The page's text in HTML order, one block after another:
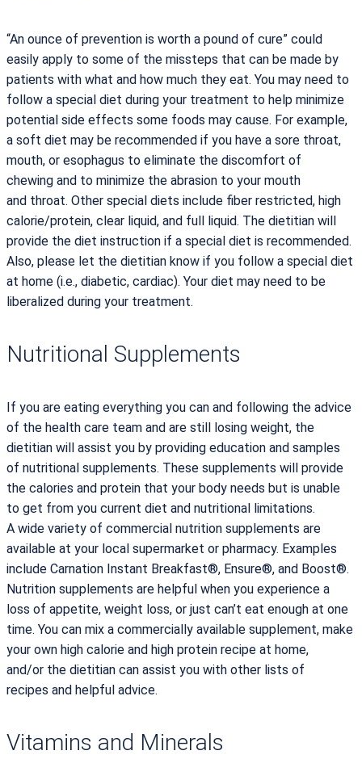
“An ounce of prevention is worth a pound of cure” could
easily apply to some of the missteps that can be made by
patients with what and how much they eat. You may need to
follow a special diet during your treatment to help minimize
potential side effects some foods may cause. For example,
a soft diet may be recommended if you have a sore throat,
mouth, or esophagus to eliminate the discomfort of
chewing and to minimize the abrasion to your mouth
and throat. Other special diets include fiber restricted, high
calorie/protein, clear liquid, and full liquid. The dietitian will
provide the diet instruction if a special diet is recommended.
Also, please let the dietitian know if you follow a special diet
at home (i.e., diabetic, cardiac). Your diet may need to be
liberalized during your treatment.
Nutritional Supplements
If you are eating everything you can and following the advice
of the health care team and are still losing weight, the
dietitian will assist you by providing education and samples
of nutritional supplements. These supplements will provide
the calories and protein that your body needs but is unable
to get from you current diet and nutritional limitations.
A wide variety of commercial nutrition supplements are
available at your local supermarket or pharmacy. Examples
include Carnation Instant Breakfast®, Ensure®, and Boost®.
Nutrition supplements are helpful when you experience a
loss of appetite, weight loss, or just can’t eat enough at one
time. You can mix a commercially available supplement, make
your own high calorie and high protein recipe at home,
and/or the dietitian can assist you with other lists of
recipes and helpful advice.
Vitamins and Minerals